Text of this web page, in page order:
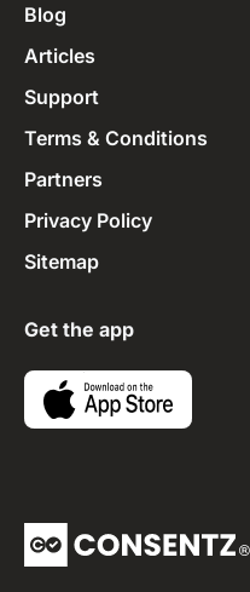
Blog
Articles
Support
Terms & Conditions
Partners
Privacy Policy
Sitemap
Get the app